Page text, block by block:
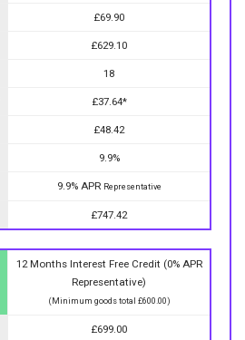
£69.90
£629.10
18
£37.64*
£48.42
9.9%
9.9% APR Representative
£747.42
12 Months Interest Free Credit (0% APR
Representative)
(Minimum goods total £600.00)
£699.00